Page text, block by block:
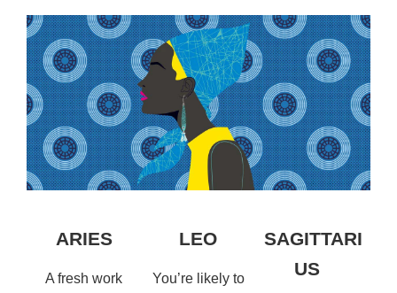
ARIES
A fresh work
LEO
You’re likely to
SAGITTARI
US